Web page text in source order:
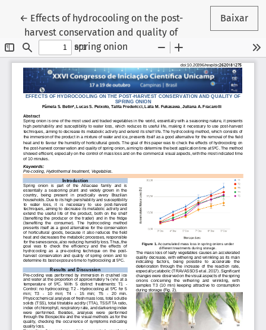
← Voltar aos Detalhes do Artigo
Effects of hydrocooling on the post-
harvest conservation and quality of
spring onion
Baixar